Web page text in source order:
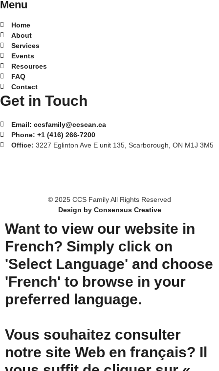
Menu
Home
About
Services
Events
Resources
FAQ
Contact
Get in Touch
Email: ccsfamily@ccscan.ca
Phone: +1 (416) 266-7200
Office: 3227 Eglinton Ave E unit 135, Scarborough, ON M1J 3M5
© 2025 CCS Family All Rights Reserved
Design by Consensus Creative
Want to view our website in
French? Simply click on
'Select Language' and choose
'French' to browse in your
preferred language.
Vous souhaitez consulter
notre site Web en français? Il